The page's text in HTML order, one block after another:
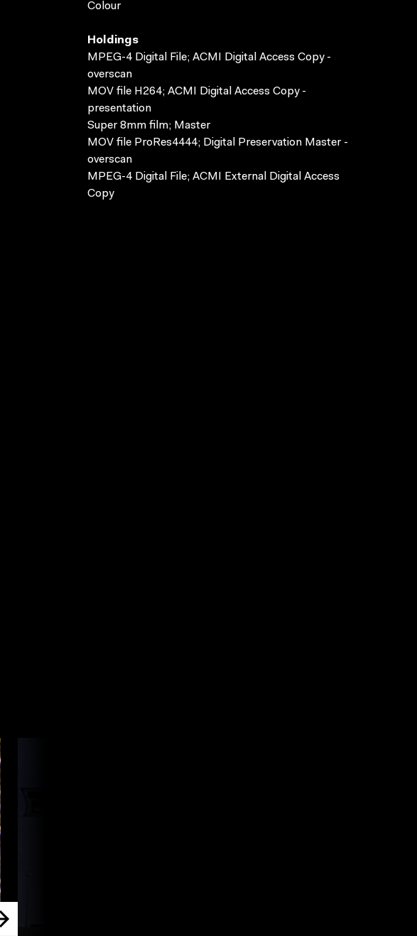
Colour
Holdings
MPEG-4 Digital File; ACMI Digital Access Copy -
overscan
MOV file H264; ACMI Digital Access Copy -
presentation
Super 8mm film; Master
MOV file ProRes4444; Digital Preservation Master -
overscan
MPEG-4 Digital File; ACMI External Digital Access
Copy